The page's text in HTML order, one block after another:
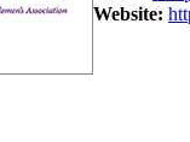
Website: